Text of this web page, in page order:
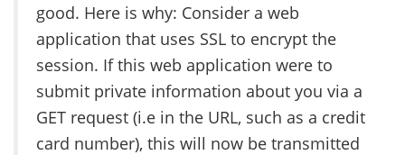
good. Here is why: Consider a web
application that uses SSL to encrypt the
session. If this web application were to
submit private information about you via a
GET request (i.e in the URL, such as a credit
card number), this will now be transmitted